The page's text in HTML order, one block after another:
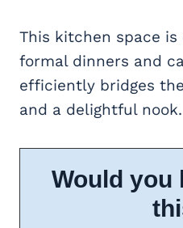
This kitchen space
formal dinners and
efficiently bridges the
and a delightful nook.
Would you